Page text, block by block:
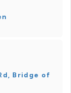
Bridge of